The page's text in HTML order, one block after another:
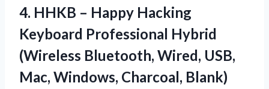
4. HHKB – Happy Hacking
Keyboard Professional Hybrid
(Wireless Bluetooth, Wired, USB,
Mac, Windows, Charcoal, Blank)